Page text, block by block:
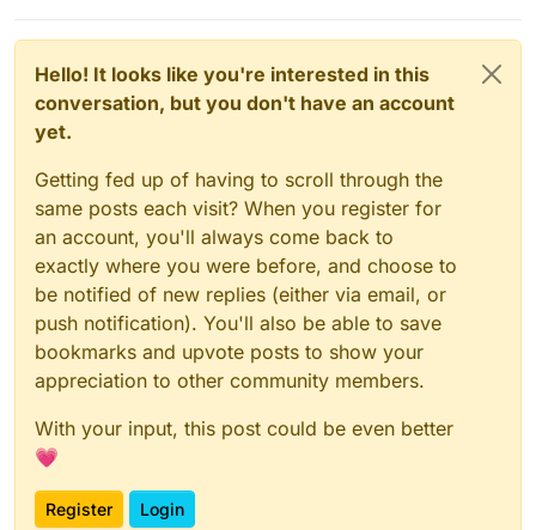
Related posts
-target-tardigrade-io-storj-io-a-secure-
decentralised-storage-network
https://forum.cloudron.io/topic/4170/storj-
node
Hello! It looks like you're interested in this
conversation, but you don't have an account
yet.
Getting fed up of having to scroll through the
same posts each visit? When you register for
an account, you'll always come back to
exactly where you were before, and choose to
be notified of new replies (either via email, or
push notification). You'll also be able to save
bookmarks and upvote posts to show your
appreciation to other community members.
With your input, this post could be even better
💗
Register Login